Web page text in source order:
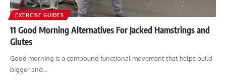
EXERCISE GUIDES
11 Good Morning Alternatives For Jacked Hamstrings and
Glutes
Good morning is a compound functional movement that helps build
bigger and…